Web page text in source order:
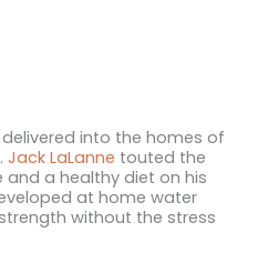
into the homes of
Jack LaLanne touted the
and a healthy diet on his
at home water
without the stress